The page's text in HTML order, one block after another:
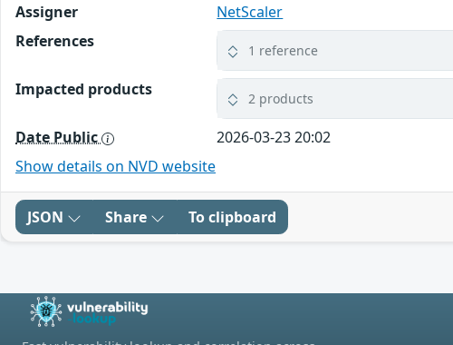
Assigner
NetScaler
References
1 reference
Impacted products 2 products
Date Public
2026-03-23 20:02
Show details on NVD website
JSON Share To clipboard